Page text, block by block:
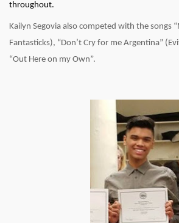
throughout.
Kailyn Segovia also competed with the songs
Fantasticks), “Don’t Cry for me Argentina”
“Out Here on my Own”.